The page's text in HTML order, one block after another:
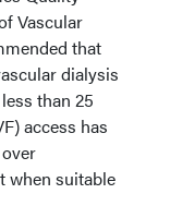
Vascular
that
dialysis
than 25
access has
when suitable